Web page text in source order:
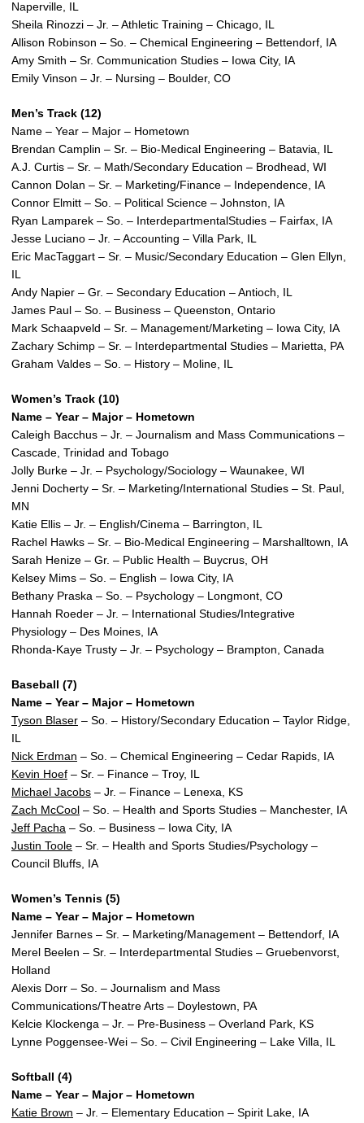
Naperville, IL
Sheila Rinozzi – Jr. – Athletic Training – Chicago, IL
Allison Robinson – So. – Chemical Engineering – Bettendorf, IA
Amy Smith – Sr. Communication Studies – Iowa City, IA
Emily Vinson – Jr. – Nursing – Boulder, CO
Men’s Track (12)
Name – Year – Major – Hometown
Brendan Camplin – Sr. – Bio-Medical Engineering – Batavia, IL
A.J. Curtis – Sr. – Math/Secondary Education – Brodhead, WI
Cannon Dolan – Sr. – Marketing/Finance – Independence, IA
Connor Elmitt – So. – Political Science – Johnston, IA
Ryan Lamparek – So. – InterdepartmentalStudies – Fairfax, IA
Jesse Luciano – Jr. – Accounting – Villa Park, IL
Eric MacTaggart – Sr. – Music/Secondary Education – Glen Ellyn,
IL
Andy Napier – Gr. – Secondary Education – Antioch, IL
James Paul – So. – Business – Queenston, Ontario
Mark Schaapveld – Sr. – Management/Marketing – Iowa City, IA
Zachary Schimp – Sr. – Interdepartmental Studies – Marietta, PA
Graham Valdes – So. – History – Moline, IL
Women’s Track (10)
Name – Year – Major – Hometown
Caleigh Bacchus – Jr. – Journalism and Mass Communications –
Cascade, Trinidad and Tobago
Jolly Burke – Jr. – Psychology/Sociology – Waunakee, WI
Jenni Docherty – Sr. – Marketing/International Studies – St. Paul,
MN
Katie Ellis – Jr. – English/Cinema – Barrington, IL
Rachel Hawks – Sr. – Bio-Medical Engineering – Marshalltown, IA
Sarah Henize – Gr. – Public Health – Buycrus, OH
Kelsey Mims – So. – English – Iowa City, IA
Bethany Praska – So. – Psychology – Longmont, CO
Hannah Roeder – Jr. – International Studies/Integrative
Physiology – Des Moines, IA
Rhonda-Kaye Trusty – Jr. – Psychology – Brampton, Canada
Baseball (7)
Name – Year – Major – Hometown
Tyson Blaser – So. – History/Secondary Education – Taylor Ridge,
IL
Nick Erdman – So. – Chemical Engineering – Cedar Rapids, IA
Kevin Hoef – Sr. – Finance – Troy, IL
Michael Jacobs – Jr. – Finance – Lenexa, KS
Zach McCool – So. – Health and Sports Studies – Manchester, IA
Jeff Pacha – So. – Business – Iowa City, IA
Justin Toole – Sr. – Health and Sports Studies/Psychology –
Council Bluffs, IA
Women’s Tennis (5)
Name – Year – Major – Hometown
Jennifer Barnes – Sr. – Marketing/Management – Bettendorf, IA
Merel Beelen – Sr. – Interdepartmental Studies – Gruebenvorst,
Holland
Alexis Dorr – So. – Journalism and Mass
Communications/Theatre Arts – Doylestown, PA
Kelcie Klockenga – Jr. – Pre-Business – Overland Park, KS
Lynne Poggensee-Wei – So. – Civil Engineering – Lake Villa, IL
Softball (4)
Name – Year – Major – Hometown
Katie Brown – Jr. – Elementary Education – Spirit Lake, IA